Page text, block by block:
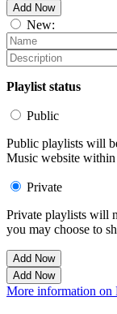
Add Now
New:
Playlist status
Public
Public playlists will
Music website within
Private
Private playlists will
you may choose to
Add Now
Add Now
More information on